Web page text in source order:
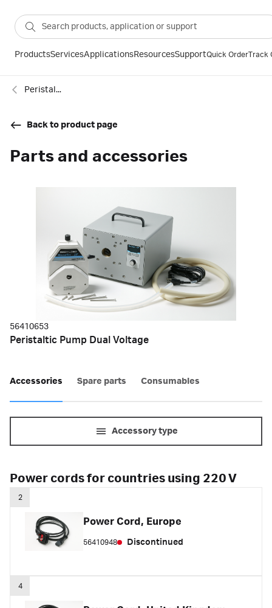
ProductsServicesApplicationsResourcesSupportQuick OrderTrack
Peristaltic Pumps
Back to product page
Parts and accessories
56410653
Peristaltic Pump Dual Voltage
Accessories Spare parts Consumables
Accessory type
Power cords for countries using 220 V
2
Power Cord, Europe
56410948 Discontinued
4